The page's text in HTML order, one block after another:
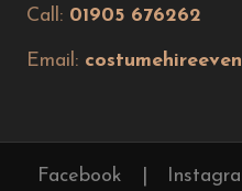
Call: 01905 676262
Email:
Facebook